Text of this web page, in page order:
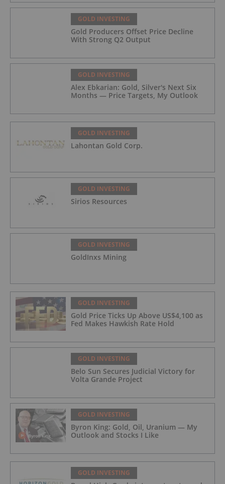
GOLD INVESTING
Gold Producers Offset Price Decline
With Strong Q2 Output
GOLD INVESTING
Alex Ebkarian: Gold, Silver's Next Six
Months — Price Targets, My Outlook
GOLD INVESTING
Lahontan Gold Corp.
GOLD INVESTING
Sirios Resources
GOLD INVESTING
GoldInxs Mining
GOLD INVESTING
Gold Price Ticks Up Above US$4,100 as
Fed Makes Hawkish Rate Hold
GOLD INVESTING
Belo Sun Secures Judicial Victory for
Volta Grande Project
GOLD INVESTING
Byron King: Gold, Oil, Uranium — My
Outlook and Stocks I Like
GOLD INVESTING